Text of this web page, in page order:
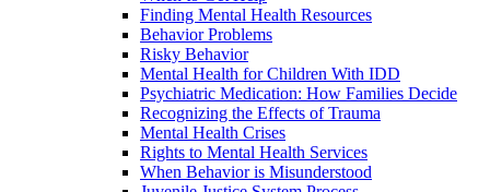
Finding Mental Health Resources
Behavior Problems
Risky Behavior
Mental Health for Children With IDD
Psychiatric Medication: How Families Decide
Recognizing the Effects of Trauma
Mental Health Crises
Rights to Mental Health Services
When Behavior is Misunderstood